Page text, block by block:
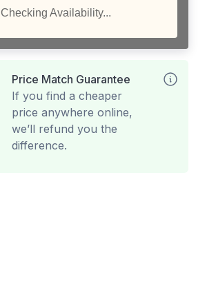
Checking Availability...
Price Match Guarantee
If you find a cheaper
price anywhere online,
we’ll refund you the
difference.